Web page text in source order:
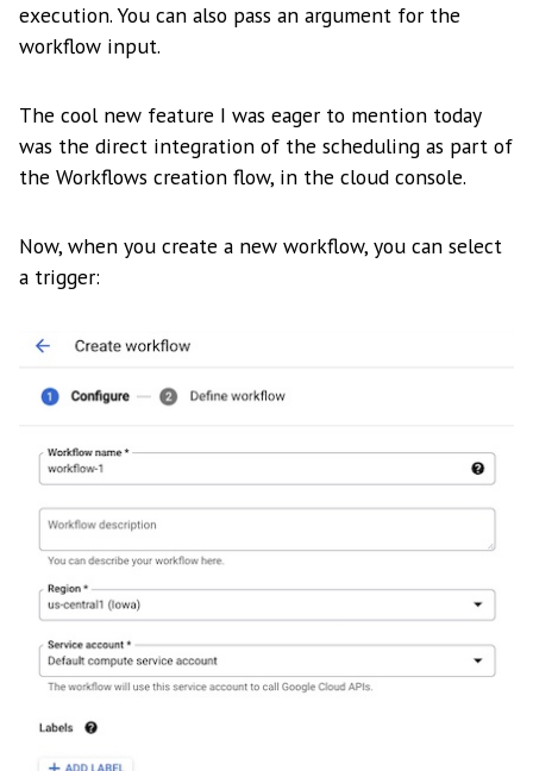
execution. You can also pass an argument for the
workflow input.
The cool new feature I was eager to mention today
was the direct integration of the scheduling as part of
the Workflows creation flow, in the cloud console.
Now, when you create a new workflow, you can select
a trigger: